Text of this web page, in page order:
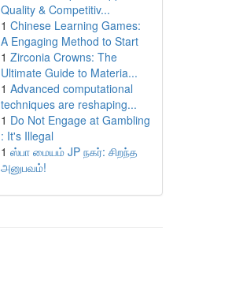
Quality & Competitiv...
1 Chinese Learning Games:
A Engaging Method to Start
1 Zirconia Crowns: The
Ultimate Guide to Materia...
1 Advanced computational
techniques are reshaping...
1 Do Not Engage at Gambling
: It's Illegal
1 ஸ்பா மையம் JP நகர்: சிறந்த
அனுபவம்!